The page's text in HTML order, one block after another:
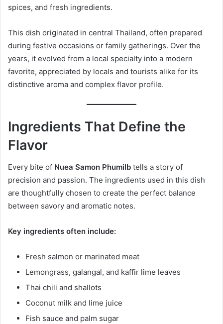
spices, and fresh ingredients.
This dish originated in central Thailand, often prepared
during festive occasions or family gatherings. Over the
years, it evolved from a local specialty into a modern
favorite, appreciated by locals and tourists alike for its
distinctive aroma and complex flavor profile.
Ingredients That Define the
Flavor
Every bite of Nuea Samon Phumilb tells a story of
precision and passion. The ingredients used in this dish
are thoughtfully chosen to create the perfect balance
between savory and aromatic notes.
Key ingredients often include:
Fresh salmon or marinated meat
Lemongrass, galangal, and kaffir lime leaves
Thai chili and shallots
Coconut milk and lime juice
Fish sauce and palm sugar